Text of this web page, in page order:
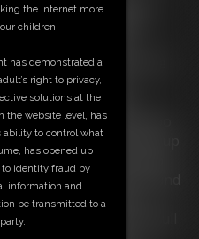
by her stepdad
has still done her
to do it but after some
game. Now Greg
lazyness and
she acts way too
her and force her up
he leaves her tied up!
and rumored arround
his rebellious
ends up bountifull
the internet more
children.
has demonstrated a
right to privacy,
solutions at the
the website level, has
ability to control what
has opened up
identity fraud by
information and
be transmitted to a